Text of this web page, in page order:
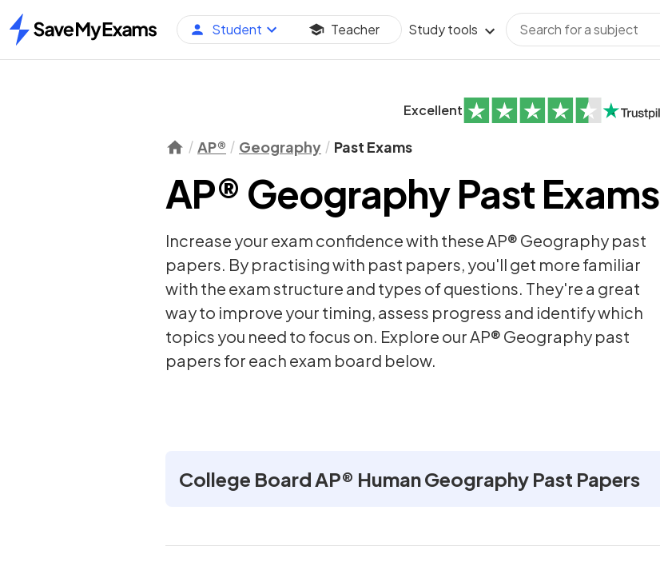
Home
Student Teacher Study tools
Excellent
AP® Geography Past Exams
AP® Geography Past Exams
Increase your exam confidence with these AP® Geography past
papers. By practising with past papers, you'll get more familiar
with the exam structure and types of questions. They're a great
way to improve your timing, assess progress and identify which
topics you need to focus on. Explore our AP® Geography past
papers for each exam board below.
College Board AP® Human Geography Past Papers